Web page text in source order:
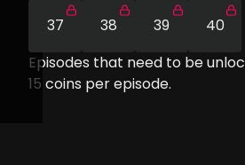
37 38 39
40
Episodes that need to be
15 coins per episode.